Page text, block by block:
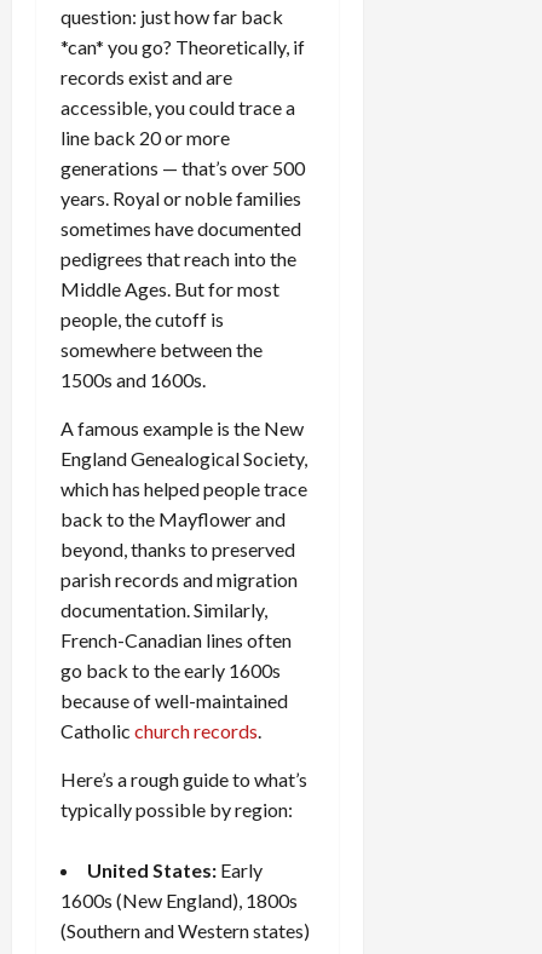
question: just how far back
*can* you go? Theoretically, if
records exist and are
accessible, you could trace a
line back 20 or more
generations — that’s over 500
years. Royal or noble families
sometimes have documented
pedigrees that reach into the
Middle Ages. But for most
people, the cutoff is
somewhere between the
1500s and 1600s.
A famous example is the New
England Genealogical Society,
which has helped people trace
back to the Mayflower and
beyond, thanks to preserved
parish records and migration
documentation. Similarly,
French-Canadian lines often
go back to the early 1600s
because of well-maintained
Catholic church records.
Here’s a rough guide to what’s
typically possible by region:
United States: Early
1600s (New England), 1800s
(Southern and Western states)